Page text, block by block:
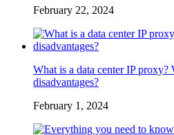
February 22, 2024
What is a data center IP proxy?
disadvantages?
February 1, 2024